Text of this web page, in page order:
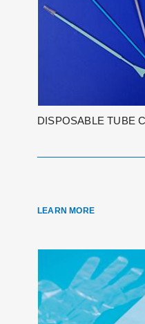
DISPOSABLE TUBE
LEARN MORE